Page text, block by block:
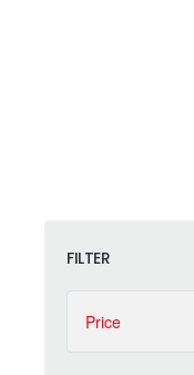
FILTER
Price